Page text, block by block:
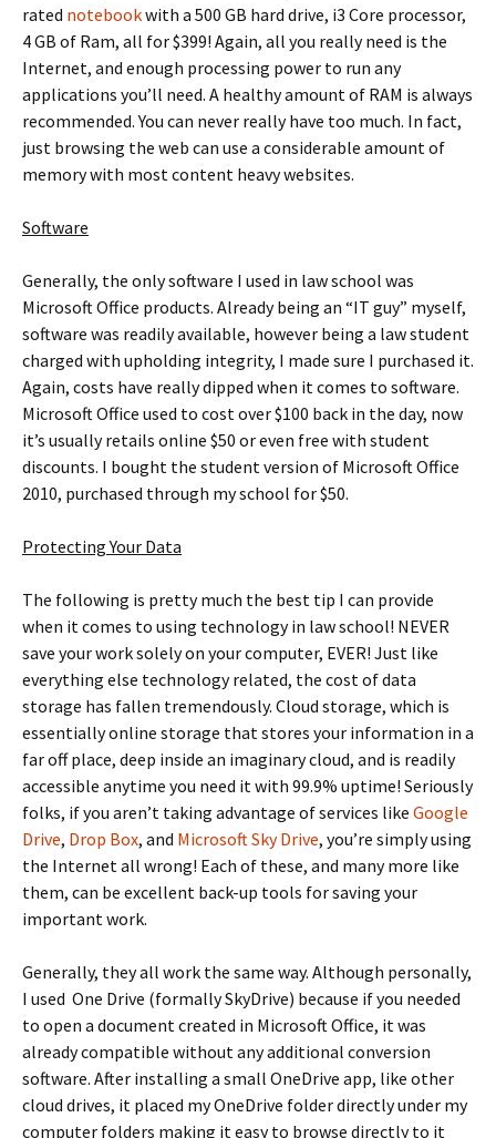
rated notebookwith a 500 GB hard drive, i3 Core processor,
4 GB of Ram, all for $399! Again, all you really need is the
Internet, and enough processing power to run any
applications you’ll need. A healthy amount of RAM is always
recommended. You can never really have too much. In fact,
just browsing the web can use a considerable amount of
memory with most content heavy websites.
Software
Generally, the only software I used in law school was
Microsoft Office products. Already being an “IT guy” myself,
software was readily available, however being a law student
charged with upholding integrity, I made sure I purchased it.
Again, costs have really dipped when it comes to software.
Microsoft Office used to cost over $100 back in the day, now
it’s usually retails online $50 or even free with student
discounts. I bought the student version of Microsoft Office
2010, purchased through my school for $50.
Protecting Your Data
The following is pretty much the best tip I can provide
when it comes to using technology in law school! NEVER
save your work solely on your computer, EVER! Just like
everything else technology related, the cost of data
storage has fallen tremendously. Cloud storage, which is
essentially online storage that stores your information in a
far off place, deep inside an imaginary cloud, and is readily
accessible anytime you need it with 99.9% uptime! Seriously
folks, if you aren’t taking advantage of services like Google
Drive, Drop Box, and Microsoft Sky Drive, you’re simply using
the Internet all wrong! Each of these, and many more like
them, can be excellent back-up tools for saving your
important work.
Generally, they all work the same way. Although personally,
I used One Drive (formally SkyDrive) because if you needed
to open a document created in Microsoft Office, it was
already compatible without any additional conversion
software. After installing a small OneDrive app, like other
cloud drives, it placed my OneDrive folder directly under my
computer folders making it easy to browse directly to it